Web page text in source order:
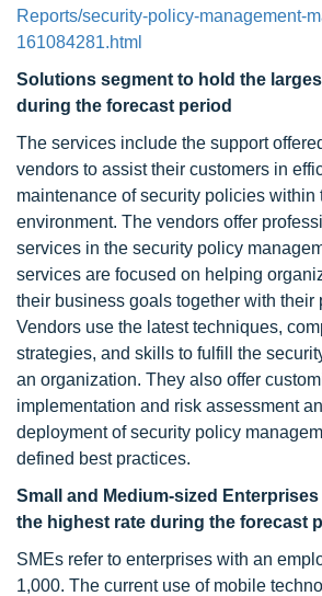
Reports/security-policy-management-
161084281.html
Solutions segment to hold the
during the forecast period
The services include the support
vendors to assist their customers in
maintenance of security policies within
environment. The vendors offer
services in the security policy
services are focused on helping
their business goals together with their
Vendors use the latest techniques,
strategies, and skills to fulfill the
an organization. They also offer
implementation and risk assessment
deployment of security policy
defined best practices.
Small and Medium-sized
the highest rate during the forecast
SMEs refer to enterprises with an
1,000. The current use of mobile